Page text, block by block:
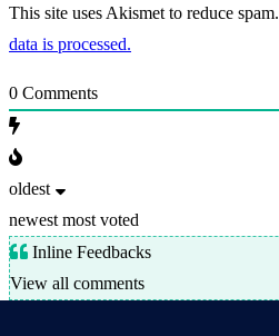
This site uses Akismet to reduce spam.
data is processed.
0 Comments
oldest
newest most voted
Inline Feedbacks
View all comments